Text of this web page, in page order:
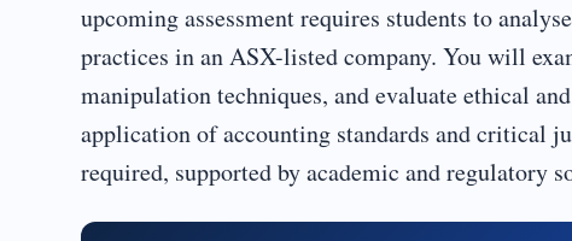
upcoming assessment requires students to
practices in an ASX-listed company. You will
manipulation techniques, and evaluate ethical
application of accounting standards and critical
required, supported by academic and regulatory